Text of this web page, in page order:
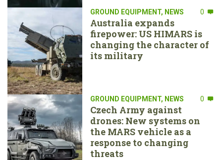
GROUND EQUIPMENT, NEWS 0
Australia expands
firepower: US HIMARS is
changing the character of
its military
GROUND EQUIPMENT, NEWS 0
Czech Army against
drones: New systems on
the MARS vehicle as a
response to changing
threats